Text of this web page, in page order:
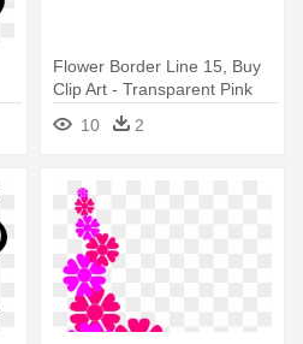
Flower Border Line 15, Buy
Clip Art - Transparent Pink
Flower Border
10 2